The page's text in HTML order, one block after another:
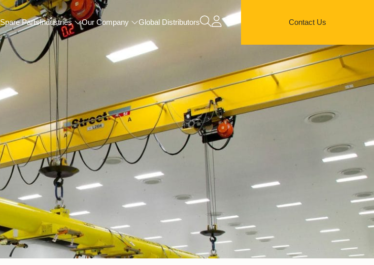
Spare PartsIndustries Our Company Global Distributors Contact Us